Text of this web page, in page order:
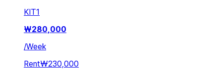
KIT1
₩280,000
/Week
Rent₩230,000